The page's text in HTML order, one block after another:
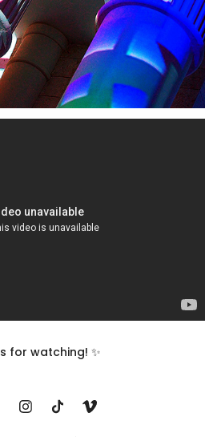
for watching! ✨